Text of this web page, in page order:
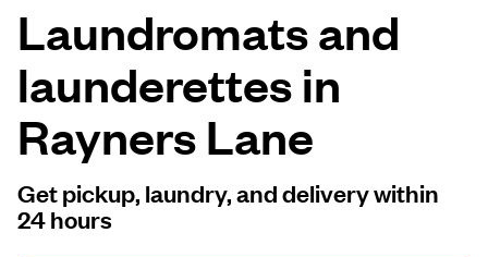
Prices & Services
About us
For business
Laundromats and
launderettes in
Rayners Lane
Get pickup, laundry, and delivery within
24 hours